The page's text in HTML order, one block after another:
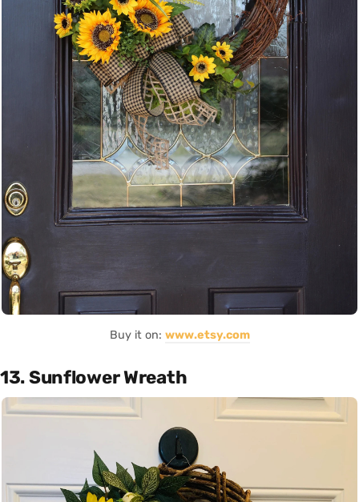
Buy it on: www.etsy.com
13. Sunflower Wreath